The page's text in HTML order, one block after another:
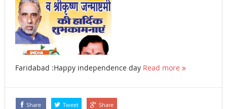
Faridabad :Happy independence day Read more
Share Tweet Share